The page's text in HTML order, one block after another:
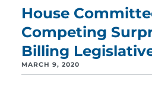
House
Competing
Billing
MARCH 9, 2020